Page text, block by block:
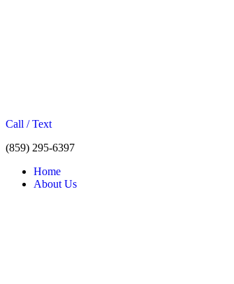
Call / Text
(859) 295-6397
Home
About Us